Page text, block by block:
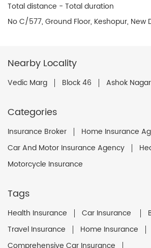
Total distance - Total duration
No C/577, Ground Floor, Keshopur, New
Nearby Locality
Vedic Marg Block 46 Ashok Nagar
Categories
Insurance Broker
Home Insurance
Car And Motor Insurance Agency
Motorcycle Insurance
Tags
Health Insurance Car Insurance
Travel Insurance
Home Insurance